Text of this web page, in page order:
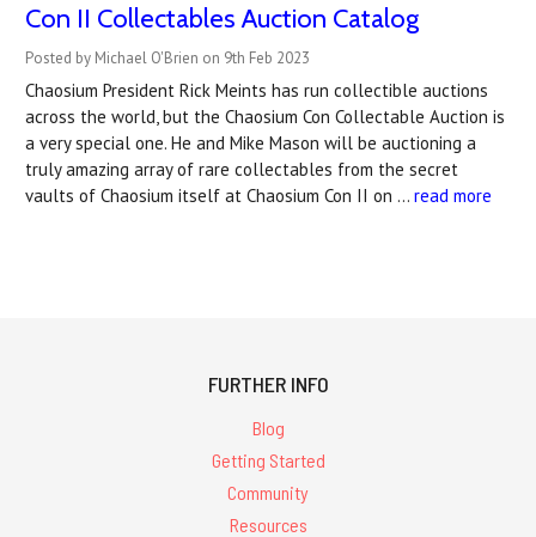
Con II Collectables Auction Catalog
Posted by Michael O'Brien on 9th Feb 2023
Chaosium President Rick Meints has run collectible auctions
across the world, but the Chaosium Con Collectable Auction is
a very special one. He and Mike Mason will be auctioning a
truly amazing array of rare collectables from the secret
vaults of Chaosium itself at Chaosium Con II on … read more
FURTHER INFO
Blog
Getting Started
Community
Resources